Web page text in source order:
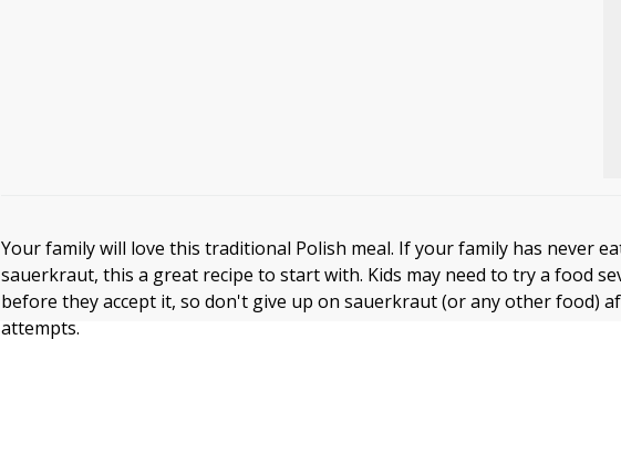
Your family will love this traditional Polish meal. If your family has never
sauerkraut, this a great recipe to start with. Kids may need to try a food
before they accept it, so don't give up on sauerkraut (or any other food)
attempts.